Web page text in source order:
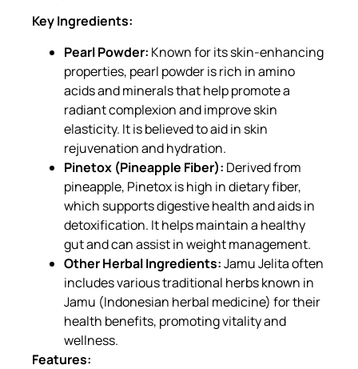
Key Ingredients:
Pearl Powder: Known for its skin-enhancing
properties, pearl powder is rich in amino
acids and minerals that help promote a
radiant complexion and improve skin
elasticity. It is believed to aid in skin
rejuvenation and hydration.
Pinetox (Pineapple Fiber): Derived from
pineapple, Pinetox is high in dietary fiber,
which supports digestive health and aids in
detoxification. It helps maintain a healthy
gut and can assist in weight management.
Other Herbal Ingredients:Jamu Jelita often
includes various traditional herbs known in
Jamu (Indonesian herbal medicine) for their
health benefits, promoting vitality and
wellness.
Features: